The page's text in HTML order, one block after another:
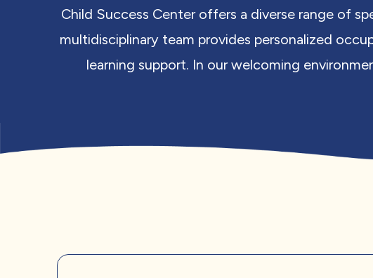
Child Success Center offers a diverse range of
multidisciplinary team provides personalized
learning support. In our welcoming